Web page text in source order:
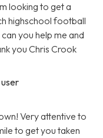
looking to get a
highschool football
you help me and
you Chris Crook
Very attentive to
to get you taken